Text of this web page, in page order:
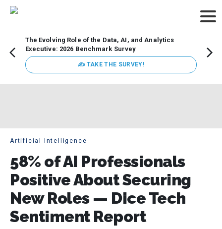
The Evolving Role of the Data, AI, and Analytics
Executive: 2026 Benchmark Survey
✍ TAKE THE SURVEY!
Artificial Intelligence
58% of AI Professionals
Positive About Securing
New Roles — Dice Tech
Sentiment Report